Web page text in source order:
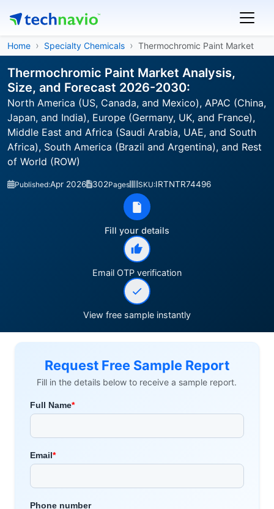
Home Specialty Chemicals Thermochromic Paint Market
Thermochromic Paint Market Analysis,
Size, and Forecast 2026-2030:
North America (US, Canada, and Mexico), APAC (China,
Japan, and India), Europe (Germany, UK, and France),
Middle East and Africa (Saudi Arabia, UAE, and South
Africa), South America (Brazil and Argentina), and Rest
of World (ROW)
Published:Apr 2026 302Pages SKU:IRTNTR74496
Fill your details
Email OTP verification
View free sample instantly
Request Free Sample Report
Fill in the details below to receive a sample report.